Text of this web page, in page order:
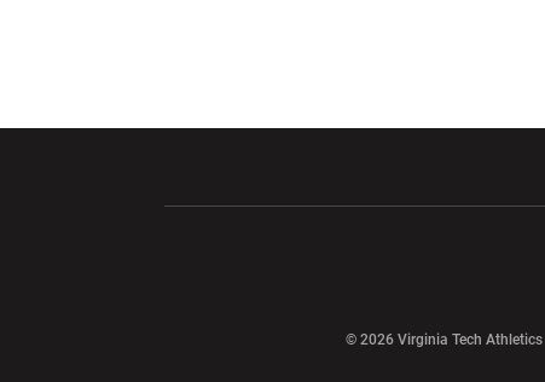
© 2026 Virginia Tech Athletics